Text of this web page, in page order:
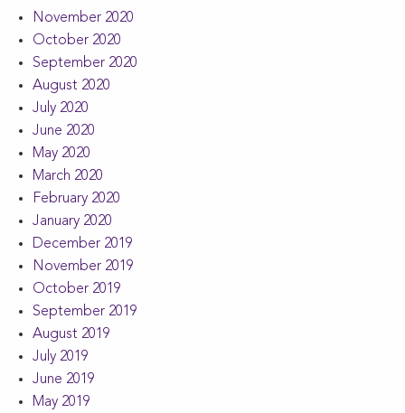
November 2020
October 2020
September 2020
August 2020
July 2020
June 2020
May 2020
March 2020
February 2020
January 2020
December 2019
November 2019
October 2019
September 2019
August 2019
July 2019
June 2019
May 2019